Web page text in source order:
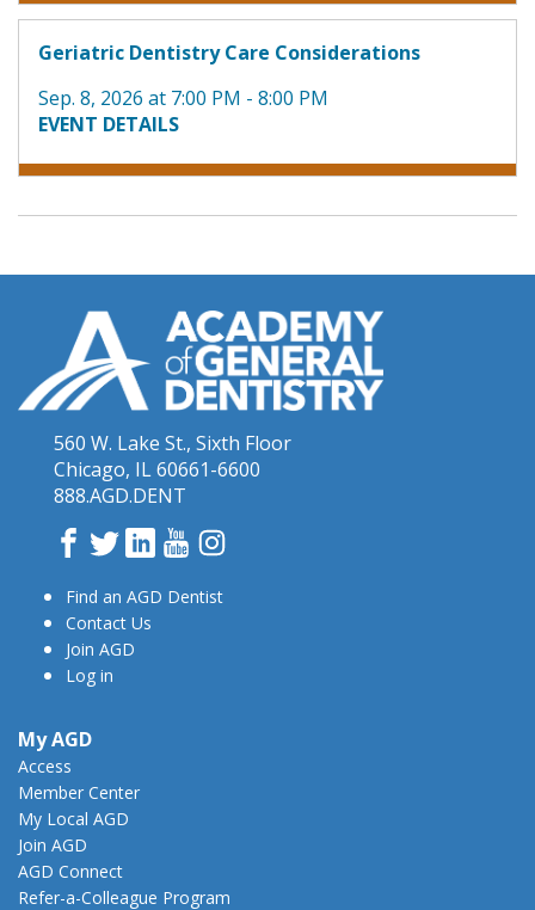
Geriatric Dentistry Care Considerations
Sep. 8, 2026 at 7:00 PM - 8:00 PM
EVENT DETAILS
560 W. Lake St., Sixth Floor
Chicago, IL 60661-6600
888.AGD.DENT
Facebook
TwitterLinkedInYouTube
Find an AGD Dentist
Contact Us
Join AGD
Log in
My AGD
Access
Member Center
My Local AGD
Join AGD
AGD Connect
Refer-a-Colleague Program